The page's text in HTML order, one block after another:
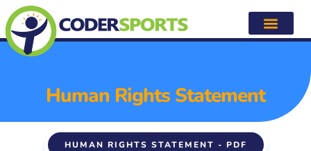
Human Rights Statement
HUMAN RIGHTS STATEMENT - PDF